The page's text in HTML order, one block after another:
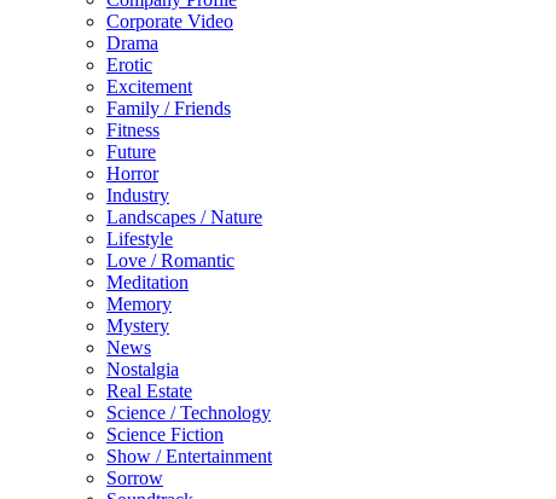
Corporate Video
Drama
Erotic
Excitement
Family / Friends
Fitness
Future
Horror
Industry
Landscapes / Nature
Lifestyle
Love / Romantic
Meditation
Memory
Mystery
News
Nostalgia
Real Estate
Science / Technology
Science Fiction
Show / Entertainment
Sorrow